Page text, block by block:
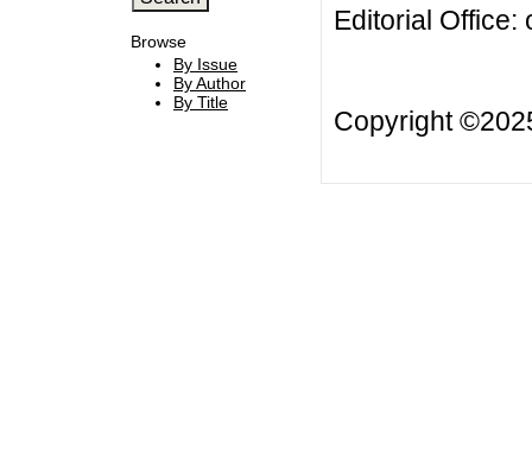
Browse
By Issue
By Author
By Title
Editorial Office:
Copyright